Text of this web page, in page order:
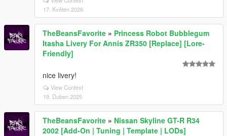
17. Květen 2026
TheBeansFavorite » Princess Robot Bubblegum
Itasha Livery For Annis ZR350 [Replace] [Lore-
Friendly]
nice livery!
View Context
19. Duben 2025
TheBeansFavorite » Nissan Skyline GT-R R34
2002 [Add-On | Tuning | Template | LODs]